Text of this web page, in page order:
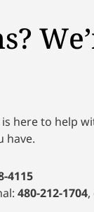
here to help
have.
4115
480-212-1704